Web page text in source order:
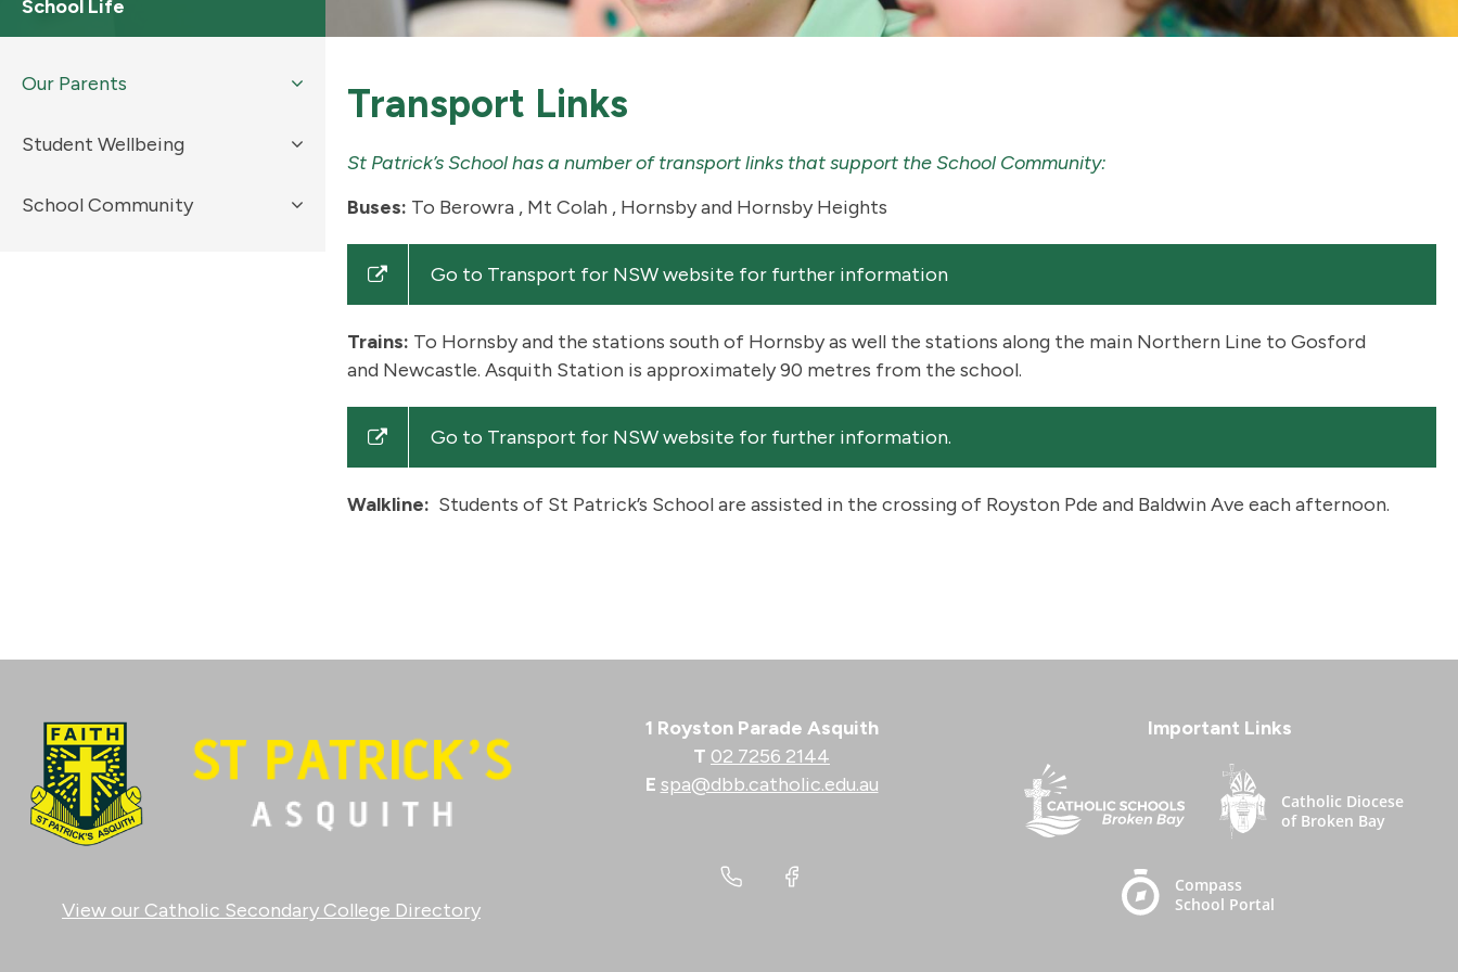
School Life
Our Parents
Student Wellbeing
School Community
Transport Links
St Patrick’s School has a number of transport links that support the School Community:
Buses: To Berowra , Mt Colah , Hornsby and Hornsby Heights
Go to Transport for NSW website for further information
Trains: To Hornsby and the stations south of Hornsby as well the stations along the main Northern Line to Gosford
and Newcastle. Asquith Station is approximately 90 metres from the school.
Go to Transport for NSW website for further information.
Walkline: Students of St Patrick’s School are assisted in the crossing of Royston Pde and Baldwin Ave each afternoon.
View our Catholic Secondary College Directory
1 Royston Parade Asquith
T 02 7256 2144
E spa@dbb.catholic.edu.au
Important Links